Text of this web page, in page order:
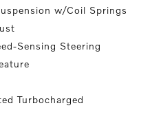
w/Coil Springs
Sensing Steering
Turbocharged